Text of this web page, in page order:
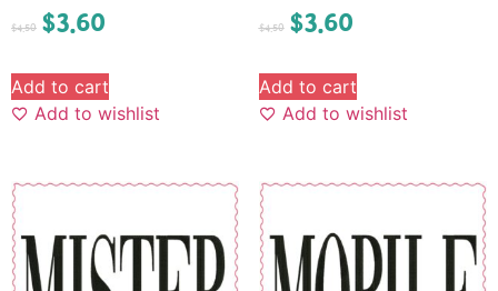
$4.50 $3.60
Add to cart
Add to wishlist
$4.50 $3.60
Add to cart
Add to wishlist